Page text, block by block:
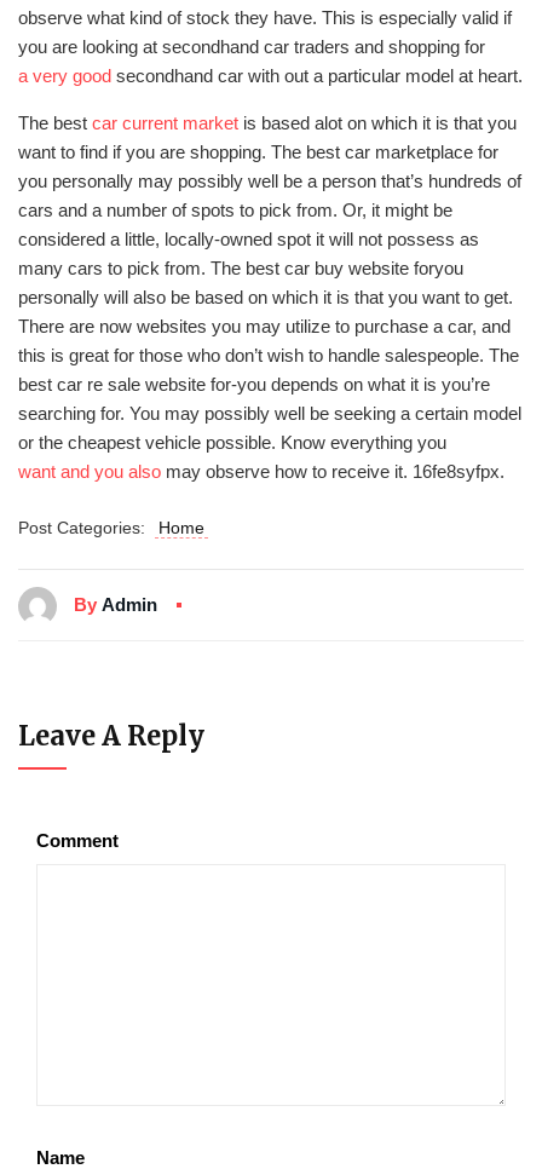
observe what kind of stock they have. This is especially valid if
you are looking at secondhand car traders and shopping for
a very good secondhand car with out a particular model at heart.
The best car current market is based alot on which it is that you
want to find if you are shopping. The best car marketplace for
you personally may possibly well be a person that’s hundreds of
cars and a number of spots to pick from. Or, it might be
considered a little, locally-owned spot it will not possess as
many cars to pick from. The best car buy website foryou
personally will also be based on which it is that you want to get.
There are now websites you may utilize to purchase a car, and
this is great for those who don’t wish to handle salespeople. The
best car re sale website for-you depends on what it is you’re
searching for. You may possibly well be seeking a certain model
or the cheapest vehicle possible. Know everything you
want and you also may observe how to receive it. 16fe8syfpx.
Post Categories: Home
By Admin
Leave A Reply
Comment
Name